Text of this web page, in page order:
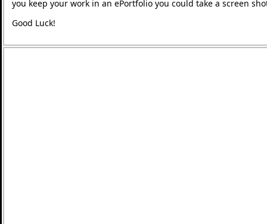
you keep your work in an ePortfolio you could take a screen
Good Luck!